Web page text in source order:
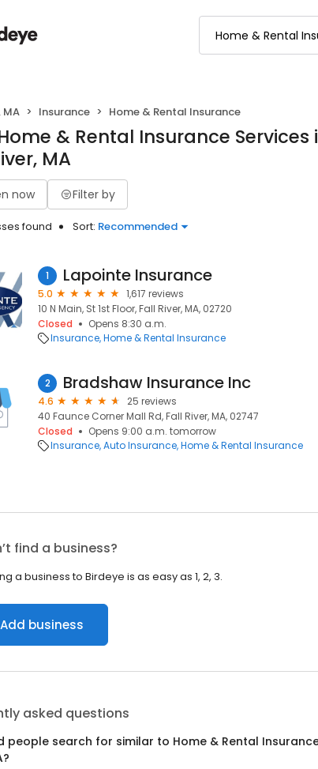
MA Insurance Home & Rental Insurance
& Rental Insurance Services
MA
now Filter by
found Sort: Recommended
1 Lapointe Insurance
5.0
1,617 reviews
10 N Main, St 1st Floor, Fall River, MA, 02720
Closed
Opens 8:30 a.m.
Insurance Home & Rental Insurance
2 Bradshaw Insurance Inc
4.6
25 reviews
40 Faunce Corner Mall Rd, Fall River, MA, 02747
Closed
Opens 9:00 a.m. tomorrow
Insurance Auto Insurance Home & Rental Insurance
find a business?
a business to Birdeye is as easy as 1, 2, 3.
Add business
asked questions
people search for similar to Home & Rental
?